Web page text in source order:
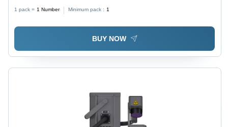
1 pack = 1 Number Minimum pack : 1
BUY NOW